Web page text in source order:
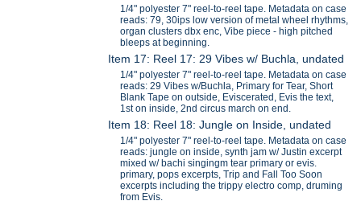
1/4" polyester 7" reel-to-reel tape. Metadata on case
reads: 79, 30ips low version of metal wheel rhythms,
organ clusters dbx enc, Vibe piece - high pitched
bleeps at beginning.
Item 17: Reel 17: 29 Vibes w/ Buchla, undated
1/4" polyester 7" reel-to-reel tape. Metadata on case
reads: 29 Vibes w/Buchla, Primary for Tear, Short
Blank Tape on outside, Eviscerated, Evis the text,
1st on inside, 2nd circus march on end.
Item 18: Reel 18: Jungle on Inside, undated
1/4" polyester 7" reel-to-reel tape. Metadata on case
reads: jungle on inside, synth jam w/ Justin excerpt
mixed w/ bachi singingm tear primary or evis.
primary, pops excerpts, Trip and Fall Too Soon
excerpts including the trippy electro comp, druming
from Evis.